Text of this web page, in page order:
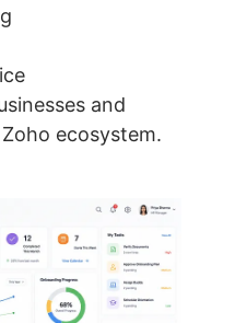
and
ecosystem.